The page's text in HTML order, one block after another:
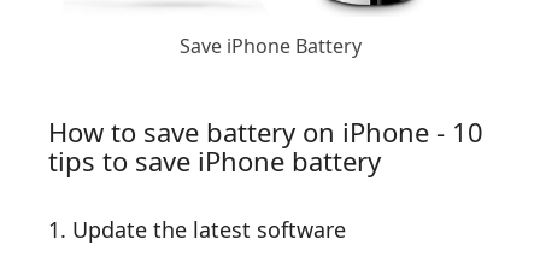
Save iPhone Battery
How to save battery on iPhone - 10
tips to save iPhone battery
1. Update the latest software